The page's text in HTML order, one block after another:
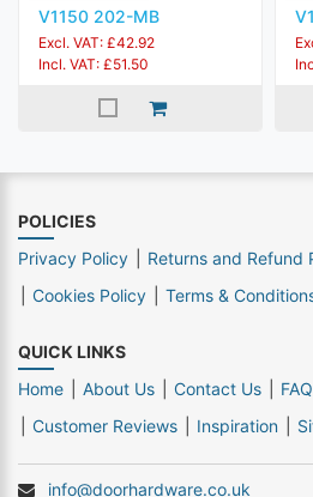
V1150 202-MB
Excl. VAT: £42.92
Incl. VAT: £51.50
POLICIES
Privacy Policy
Returns and Refund
Cookies Policy
Terms &
QUICK LINKS
Home
About Us Contact Us
Customer Reviews
Inspiration
info@doorhardware.co.uk